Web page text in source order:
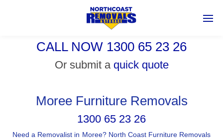
CALL NOW 1300 65 23 26
Or submit a quick quote
Moree Furniture Removals
1300 65 23 26
Need a Removalist in Moree? North Coast Furniture Removals